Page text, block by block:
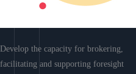
Develop the capacity for brokering,
facilitating and supporting foresight